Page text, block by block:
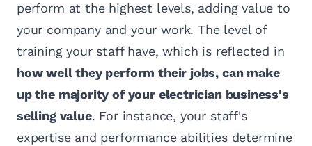
perform at the highest levels, adding value to
your company and your work. The level of
training your staff have, which is reflected in
how well they perform their jobs, can make
up the majority of your electrician business's
selling value. For instance, your staff's
expertise and performance abilities determine